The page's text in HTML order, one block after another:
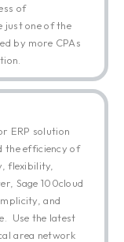
of
just one of the
by more CPAs
ERP solution
the efficiency of
flexibility,
Sage 100cloud
and
Use the latest
area network